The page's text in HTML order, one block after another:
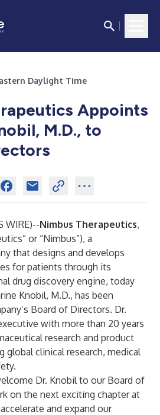
Daylight Time
Appoints
M.D., to
WIRE)--Nimbus Therapeutics,
or “Nimbus”), a
that designs and develops
for patients through its
drug discovery engine, today
Knobil, M.D., has been
Board of Directors. Dr.
with more than 20 years
research and product
global clinical research, medical
Dr. Knobil to our Board of
on the next exciting chapter at
and expand our